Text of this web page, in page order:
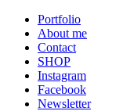
Portfolio
About me
Contact
SHOP
Instagram
Facebook
Newsletter